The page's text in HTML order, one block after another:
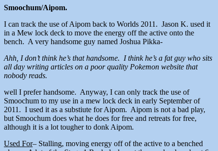
Smoochum/Aipom.
I can track the use of Aipom back to Worlds 2011. Jason K. used it
in a Mew lock deck to move the energy off the active onto the
bench. A very handsome guy named Joshua Pikka-
Ahh, I don’t think he’s that handsome. I think he’s a fat guy who sits
all day writing articles on a poor quality Pokemon website that
nobody reads.
well I prefer handsome. Anyway, I can only track the use of
Smoochum to my use in a mew lock deck in early September of
2011. I used it as a substiute for Aipom. Aipom is not a bad play,
but Smoochum does what he does for free and retreats for free,
although it is a lot tougher to donk Aipom.
Used For– Stalling, moving energy off of the active to a benched